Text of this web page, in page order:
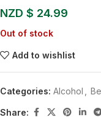
NZD $ 24.99
Out of stock
Add to wishlist
Categories: Alcohol
Share: